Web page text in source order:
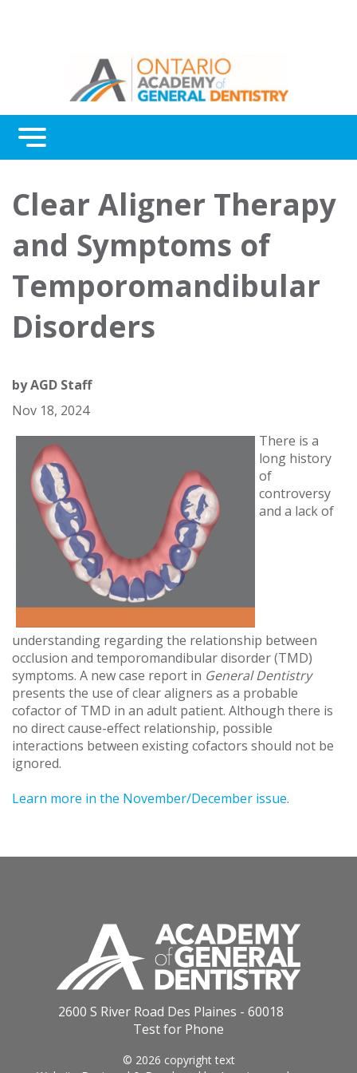
Menu
Awards
About Us
Contact Us
Clear Aligner Therapy
and Symptoms of
Temporomandibular
Disorders
byAGD Staff
Nov 18, 2024
There is a
long history
of
controversy
and a lack of
understanding regarding the relationship between
occlusion and temporomandibular disorder (TMD)
symptoms. A new case report in General Dentistry
presents the use of clear aligners as a probable
cofactor of TMD in an adult patient. Although there is
no direct cause-effect relationship, possible
interactions between existing cofactors should not be
ignored.
Learn more in the November/December issue.
2600 S River Road Des Plaines - 60018
Test for Phone
© 2026 copyright text